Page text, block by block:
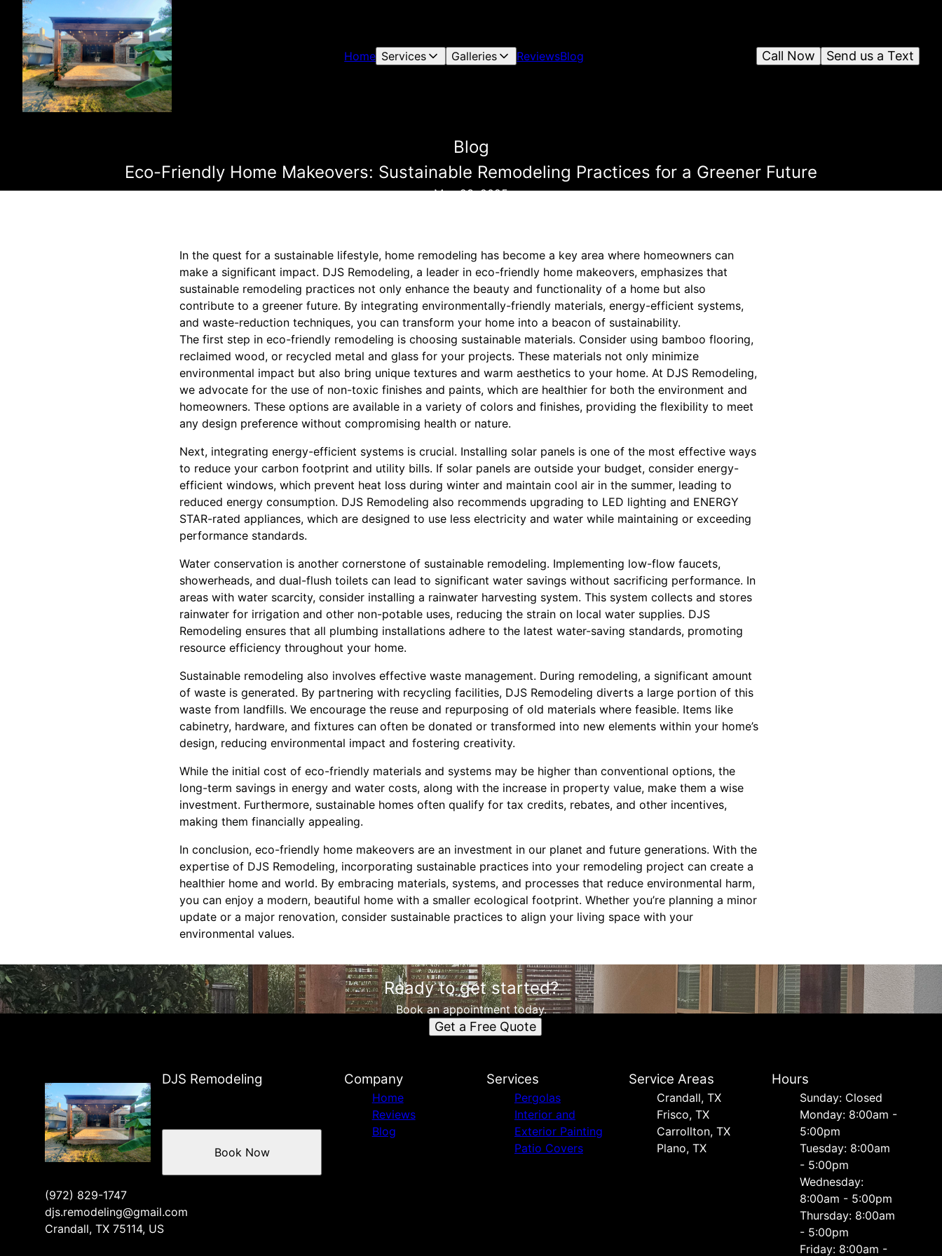
Home Services Galleries ReviewsBlog Send us a Text
Call Now
Blog
Eco-Friendly Home Makeovers: Sustainable Remodeling Practices for a Greener Future
May 23, 2025
In the quest for a sustainable lifestyle, home remodeling has become a key area where homeowners can
make a significant impact. DJS Remodeling, a leader in eco-friendly home makeovers, emphasizes that
sustainable remodeling practices not only enhance the beauty and functionality of a home but also
contribute to a greener future. By integrating environmentally-friendly materials, energy-efficient systems,
and waste-reduction techniques, you can transform your home into a beacon of sustainability.
The first step in eco-friendly remodeling is choosing sustainable materials. Consider using bamboo flooring,
reclaimed wood, or recycled metal and glass for your projects. These materials not only minimize
environmental impact but also bring unique textures and warm aesthetics to your home. At DJS Remodeling,
we advocate for the use of non-toxic finishes and paints, which are healthier for both the environment and
homeowners. These options are available in a variety of colors and finishes, providing the flexibility to meet
any design preference without compromising health or nature.
Next, integrating energy-efficient systems is crucial. Installing solar panels is one of the most effective ways
to reduce your carbon footprint and utility bills. If solar panels are outside your budget, consider energy-
efficient windows, which prevent heat loss during winter and maintain cool air in the summer, leading to
reduced energy consumption. DJS Remodeling also recommends upgrading to LED lighting and ENERGY
STAR-rated appliances, which are designed to use less electricity and water while maintaining or exceeding
performance standards.
Water conservation is another cornerstone of sustainable remodeling. Implementing low-flow faucets,
showerheads, and dual-flush toilets can lead to significant water savings without sacrificing performance. In
areas with water scarcity, consider installing a rainwater harvesting system. This system collects and stores
rainwater for irrigation and other non-potable uses, reducing the strain on local water supplies. DJS
Remodeling ensures that all plumbing installations adhere to the latest water-saving standards, promoting
resource efficiency throughout your home.
Sustainable remodeling also involves effective waste management. During remodeling, a significant amount
of waste is generated. By partnering with recycling facilities, DJS Remodeling diverts a large portion of this
waste from landfills. We encourage the reuse and repurposing of old materials where feasible. Items like
cabinetry, hardware, and fixtures can often be donated or transformed into new elements within your home’s
design, reducing environmental impact and fostering creativity.
While the initial cost of eco-friendly materials and systems may be higher than conventional options, the
long-term savings in energy and water costs, along with the increase in property value, make them a wise
investment. Furthermore, sustainable homes often qualify for tax credits, rebates, and other incentives,
making them financially appealing.
In conclusion, eco-friendly home makeovers are an investment in our planet and future generations. With the
expertise of DJS Remodeling, incorporating sustainable practices into your remodeling project can create a
healthier home and world. By embracing materials, systems, and processes that reduce environmental harm,
you can enjoy a modern, beautiful home with a smaller ecological footprint. Whether you’re planning a minor
update or a major renovation, consider sustainable practices to align your living space with your
environmental values.
Ready to get started?
Book an appointment today.
Get a Free Quote
DJS Remodeling
(972) 829-1747
djs.remodeling@gmail.com
Crandall, TX 75114, US
Book Now
Company
Home
Reviews
Blog
Services
Pergolas
Interior and
Exterior Painting
Patio Covers
Service Areas
Crandall, TX
Frisco, TX
Carrollton, TX
Plano, TX
Hours
Sunday: Closed
Monday: 8:00am -
5:00pm
Tuesday: 8:00am
- 5:00pm
Wednesday:
8:00am - 5:00pm
Thursday: 8:00am
- 5:00pm
Friday: 8:00am -